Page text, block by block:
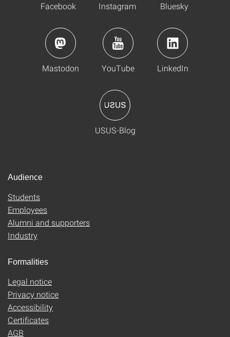
Facebook Instagram Bluesky
Mastodon YouTube LinkedIn
USUS-Blog
Audience
Students
Employees
Alumni and supporters
Industry
Formalities
Legal notice
Privacy notice
Accessibility
Certificates
AGB